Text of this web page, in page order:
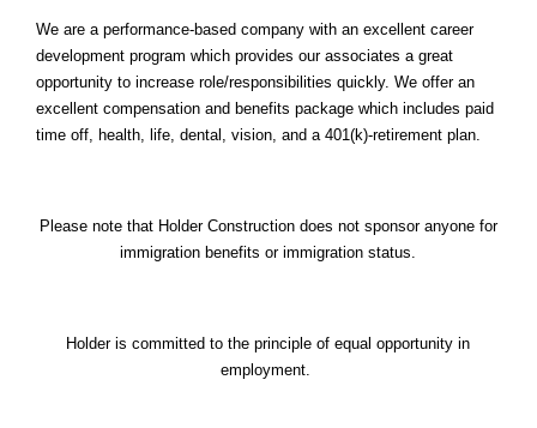
We are a performance-based company with an excellent career
development program which provides our associates a great
opportunity to increase role/responsibilities quickly. We offer an
excellent compensation and benefits package which includes paid
time off, health, life, dental, vision, and a 401(k)-retirement plan.
Please note that Holder Construction does not sponsor anyone for
immigration benefits or immigration status.
Holder is committed to the principle of equal opportunity in
employment.